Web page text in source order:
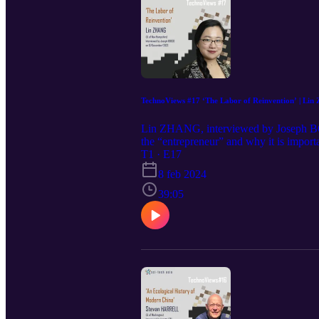
Studies Series). Awarded the
History Association
TechnoViews #17 ‘The Labor of Reinvention’ |
Lin ZHANG, interviewed by Joseph
the “entrepreneur” and why it is
among PRC leaders. The author also
talks about the tension between
ZHANG, author of the book The
University Press. Dr. Zhang earned a
Communication and Media Studies at
intersectionality. AUTHOR WEBSITE
T1 · E17
8 feb 2024
39:05